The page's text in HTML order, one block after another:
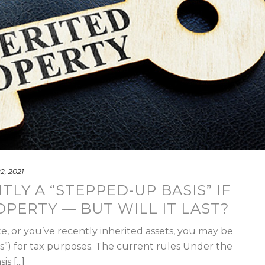
2021
A “STEPPED-UP BASIS” IF
— BUT WILL IT LAST?
or you’ve recently inherited assets, you may be
for tax purposes. The current rules Under the
[...]